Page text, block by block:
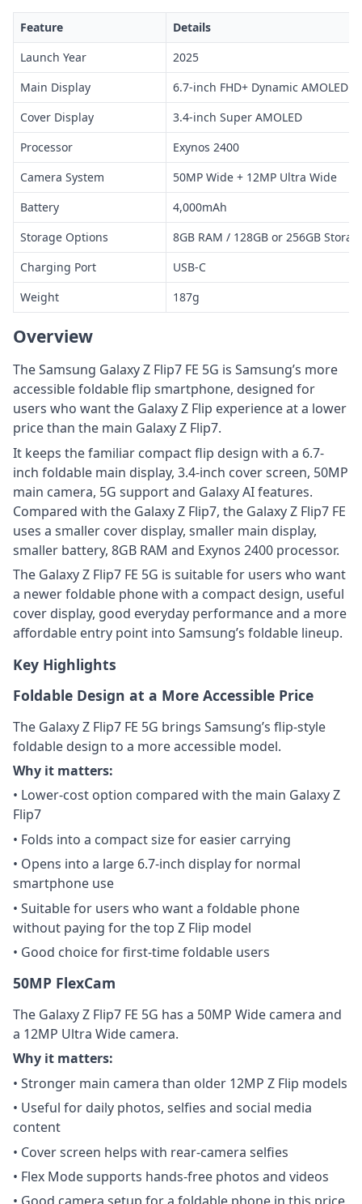
Feature
Details
Launch Year
2025
Main Display
6.7-inch FHD+ Dynamic AMOLED
Cover Display
3.4-inch Super AMOLED
Processor
Exynos 2400
Camera System
50MP Wide + 12MP Ultra Wide
Battery
4,000mAh
Storage Options
8GB RAM / 128GB or 256GB
Charging Port
USB-C
Weight
187g
Overview
The Samsung Galaxy Z Flip7 FE 5G is Samsung’s more
accessible foldable flip smartphone, designed for
users who want the Galaxy Z Flip experience at a lower
price than the main Galaxy Z Flip7.
It keeps the familiar compact flip design with a 6.7-
inch foldable main display, 3.4-inch cover screen, 50MP
main camera, 5G support and Galaxy AI features.
Compared with the Galaxy Z Flip7, the Galaxy Z Flip7 FE
uses a smaller cover display, smaller main display,
smaller battery, 8GB RAM and Exynos 2400 processor.
The Galaxy Z Flip7 FE 5G is suitable for users who want
a newer foldable phone with a compact design, useful
cover display, good everyday performance and a more
affordable entry point into Samsung’s foldable lineup.
Key Highlights
Foldable Design at a More Accessible Price
The Galaxy Z Flip7 FE 5G brings Samsung’s flip-style
foldable design to a more accessible model.
Why it matters:
• Lower-cost option compared with the main Galaxy Z
Flip7
• Folds into a compact size for easier carrying
• Opens into a large 6.7-inch display for normal
smartphone use
• Suitable for users who want a foldable phone
without paying for the top Z Flip model
• Good choice for first-time foldable users
50MP FlexCam
The Galaxy Z Flip7 FE 5G has a 50MP Wide camera and
a 12MP Ultra Wide camera.
Why it matters:
• Stronger main camera than older 12MP Z Flip models
• Useful for daily photos, selfies and social media
content
• Cover screen helps with rear-camera selfies
• Flex Mode supports hands-free photos and videos